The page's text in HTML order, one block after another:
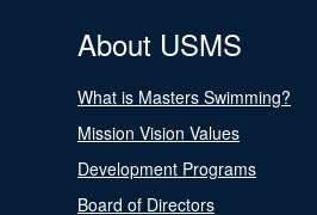
About USMS
What is Masters Swimming?
Mission Vision Values
Development Programs
Board of Directors